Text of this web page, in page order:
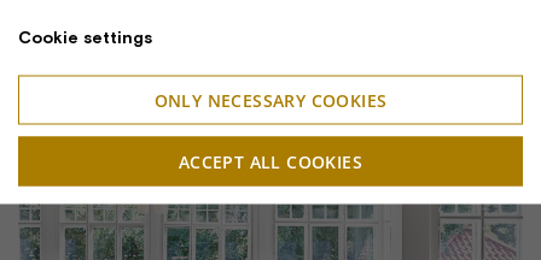
Cookie settings
ONLY NECESSARY COOKIES
ACCEPT ALL COOKIES